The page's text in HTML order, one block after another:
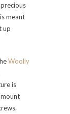
meant
up
Woolly
is